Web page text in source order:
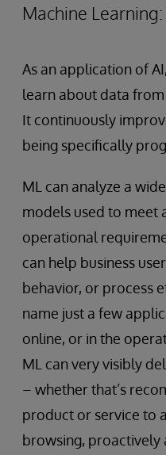
Machine
As an application of
learn about data
It continuously
being specifically
ML can analyze a
models used to meet
operational
can help business
behavior, or process
name just a few
online, or in the
ML can very visibly
– whether that’s
product or service to
browsing,